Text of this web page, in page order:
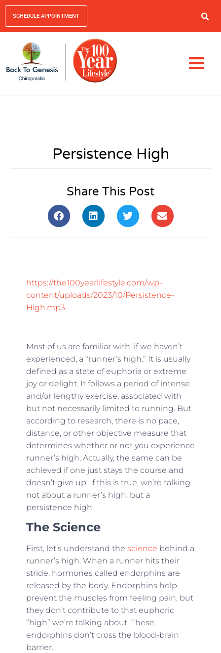
SCHEDULE APPOINTMENT
Persistence High
Share This Post
https://the100yearlifestyle.com/wp-
content/uploads/2023/10/Persistence-
High.mp3
Most of us are familiar with, if we haven’t
experienced, a “runner’s high.” It is usually
defined as a state of euphoria or extreme
joy or delight. It follows a period of intense
and/or lengthy exercise, associated with
but not necessarily limited to running. But
according to research, there is no pace,
distance, or other objective measure that
determines whether or not you experience
runner’s high. Actually, the same can be
achieved if one just stays the course and
doesn’t give up. If this is true, we’re talking
not about a runner’s high, but a
persistence high.
The Science
First, let’s understand the science behind a
runner’s high. When a runner hits their
stride, hormones called endorphins are
released by the body. Endorphins help
prevent the muscles from feeling pain, but
they don’t contribute to that euphoric
“high” we’re talking about. These
endorphins don’t cross the blood-brain
barrier.